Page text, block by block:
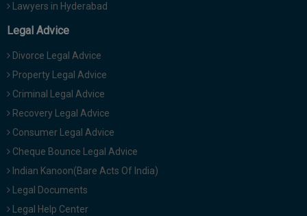
Lawyers in Hyderabad
Legal Advice
Divorce Legal Advice
Property Legal Advice
Criminal Legal Advice
Recovery Legal Advice
Consumer Legal Advice
Cheque Bounce Legal Advice
Indian Kanoon(Bare Acts Of India)
Legal Documents
Legal Help Center